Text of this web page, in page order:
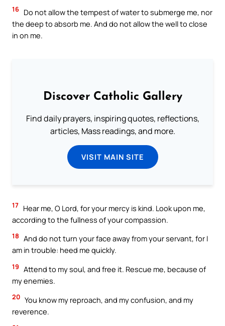
16 Do not allow the tempest of water to submerge me, nor
the deep to absorb me. And do not allow the well to close
in on me.
Discover Catholic Gallery
Find daily prayers, inspiring quotes, reflections,
articles, Mass readings, and more.
VISIT MAIN SITE
17 Hear me, O Lord, for your mercy is kind. Look upon me,
according to the fullness of your compassion.
18 And do not turn your face away from your servant, for I
am in trouble: heed me quickly.
19 Attend to my soul, and free it. Rescue me, because of
my enemies.
20 You know my reproach, and my confusion, and my
reverence.